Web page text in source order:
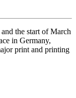
the start of March
in Germany,
print and printing